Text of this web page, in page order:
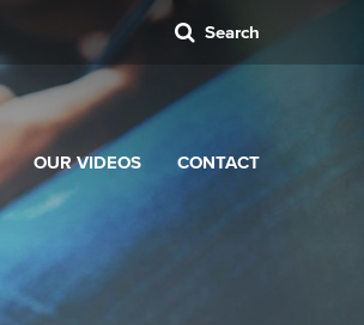
Search
OUR VIDEOS CONTACT